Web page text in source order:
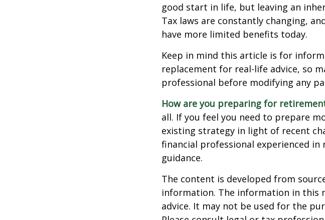
good start in life, but leaving an
Tax laws are constantly changing,
have more limited benefits today.
Keep in mind this article is for
replacement for real-life advice, so
professional before modifying any
How are you preparing for
all. If you feel you need to prepare
existing strategy in light of recent
financial professional experienced
guidance.
The content is developed from
information. The information in this
advice. It may not be used for the